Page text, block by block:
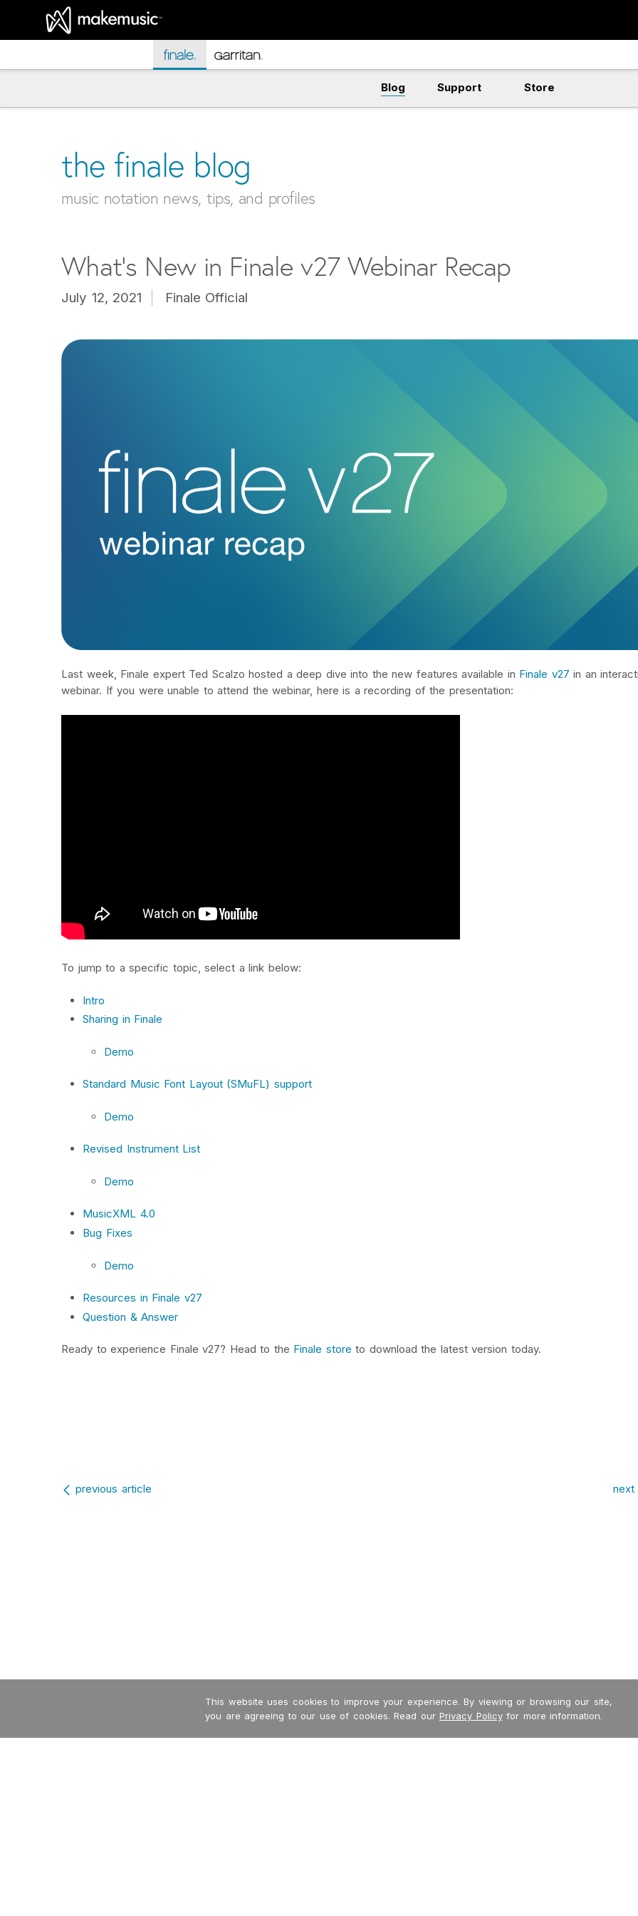
MakeMusic Home
Blog Support Store
the finale blog
music notation news, tips, and profiles
What’s New in Finale v27 Webinar Recap
July 12, 2021 Finale Official
Last week, Finale expert Ted Scalzo hosted a deep dive into the new features available in Finale v27 in an
webinar. If you were unable to attend the webinar, here is a recording of the presentation:
To jump to a specific topic, select a link below:
Intro
Sharing in Finale
Demo
Standard Music Font Layout (SMuFL) support
Demo
Revised Instrument List
Demo
MusicXML 4.0
Bug Fixes
Demo
Resources in Finale v27
Question & Answer
Ready to experience Finale v27? Head to the Finale store to download the latest version today.
Post navigation
previous article next
This website uses cookies to improve your experience. By viewing or browsing our site,
you are agreeing to our use of cookies. Read our Privacy Policyfor more information.